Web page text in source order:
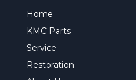
Home
KMC Parts
Service
Restoration